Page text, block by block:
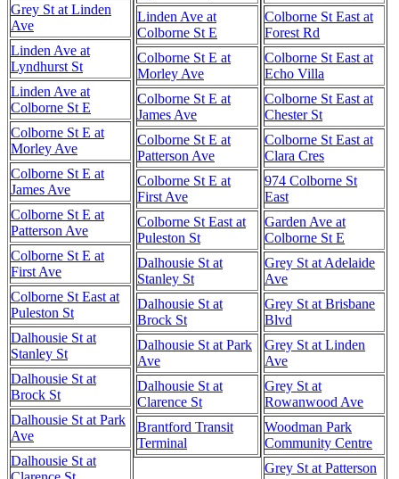
Grey St at Linden
Ave
Linden Ave at
Lyndhurst St
Linden Ave at
Colborne St E
Colborne St E at
Morley Ave
Colborne St E at
James Ave
Colborne St E at
Patterson Ave
Colborne St E at
First Ave
Colborne St East at
Puleston St
Dalhousie St at
Stanley St
Dalhousie St at
Brock St
Dalhousie St at Park
Ave
Dalhousie St at
Linden Ave at
Colborne St E
Colborne St E at
Morley Ave
Colborne St E at
James Ave
Colborne St E at
Patterson Ave
Colborne St E at
First Ave
Colborne St East at
Puleston St
Dalhousie St at
Stanley St
Dalhousie St at
Brock St
Dalhousie St at Park
Ave
Dalhousie St at
Clarence St
Brantford Transit
Terminal
Colborne St East at
Forest Rd
Colborne St East at
Echo Villa
Colborne St East at
Chester St
Colborne St East at
Clara Cres
974 Colborne St
East
Garden Ave at
Colborne St E
Grey St at Adelaide
Ave
Grey St at Brisbane
Blvd
Grey St at Linden
Ave
Grey St at
Rowanwood Ave
Woodman Park
Community Centre
Grey St at Patterson